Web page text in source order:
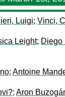
Luigi; Vinci,
Leight; Diego
; Antoine
; Aron